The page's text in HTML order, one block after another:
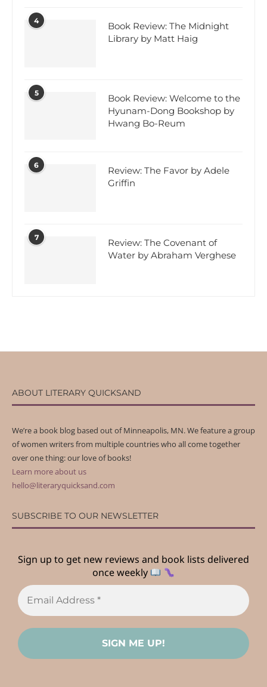
4
Book Review: The Midnight
Library by Matt Haig
5
Book Review: Welcome to the
Hyunam-Dong Bookshop by
Hwang Bo-Reum
6
Review: The Favor by Adele
Griffin
7
Review: The Covenant of
Water by Abraham Verghese
ABOUT LITERARY QUICKSAND
We’re a book blog based out of Minneapolis, MN. We feature a group
of women writers from multiple countries who all come together
over one thing: our love of books!
Learn more about us
hello@literaryquicksand.com
SUBSCRIBE TO OUR NEWSLETTER
Sign up to get new reviews and book lists delivered
once weekly